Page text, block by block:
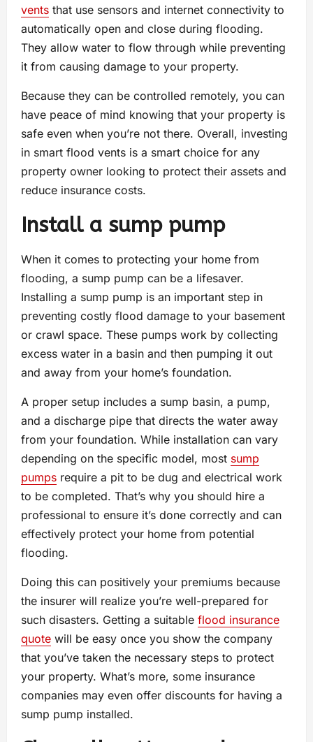
vents that use sensors and internet connectivity to
automatically open and close during flooding.
They allow water to flow through while preventing
it from causing damage to your property.
Because they can be controlled remotely, you can
have peace of mind knowing that your property is
safe even when you’re not there. Overall, investing
in smart flood vents is a smart choice for any
property owner looking to protect their assets and
reduce insurance costs.
Install a sump pump
When it comes to protecting your home from
flooding, a sump pump can be a lifesaver.
Installing a sump pump is an important step in
preventing costly flood damage to your basement
or crawl space. These pumps work by collecting
excess water in a basin and then pumping it out
and away from your home’s foundation.
A proper setup includes a sump basin, a pump,
and a discharge pipe that directs the water away
from your foundation. While installation can vary
depending on the specific model, most sump
pumps require a pit to be dug and electrical work
to be completed. That’s why you should hire a
professional to ensure it’s done correctly and can
effectively protect your home from potential
flooding.
Doing this can positively your premiums because
the insurer will realize you’re well-prepared for
such disasters. Getting a suitable flood insurance
quote will be easy once you show the company
that you’ve taken the necessary steps to protect
your property. What’s more, some insurance
companies may even offer discounts for having a
sump pump installed.